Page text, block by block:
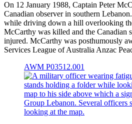
On 12 January 1988, Captain Peter
Canadian observer in southern
while driving down a hill overlooking
McCarthy was killed and the Canadian
injured. McCarthy was posthumously
Services League of Australia Anzac
AWM P03512.001